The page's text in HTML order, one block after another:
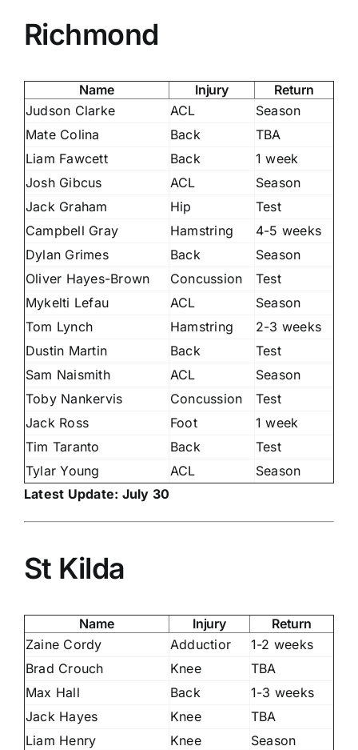
Richmond
Name Injury
Return
Judson Clarke
ACL
Season
Mate Colina
Back
TBA
Liam Fawcett
Back
1 week
Josh Gibcus
ACL
Season
Jack Graham
Hip
Test
Campbell Gray
Hamstring
4-5 weeks
Dylan Grimes
Back
Season
Oliver Hayes-Brown
Concussion
Test
Mykelti Lefau
ACL
Season
Tom Lynch
Hamstring
2-3 weeks
Dustin Martin
Back
Test
Sam Naismith
ACL
Season
Toby Nankervis
Concussion
Test
Jack Ross
Foot
1 week
Tim Taranto
Back
Test
Tylar Young
ACL
Season
Latest Update: July 30
St Kilda
Name Injury
Return
Zaine Cordy
Adductior
1-2 weeks
Brad Crouch
Knee
TBA
Max Hall
Back
1-3 weeks
Jack Hayes
Knee
TBA
Liam Henry
Knee
Season